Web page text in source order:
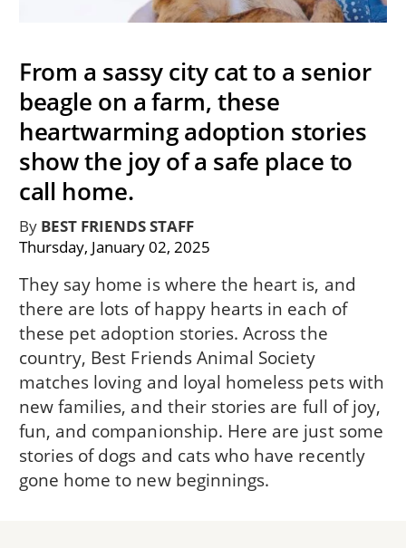
From a sassy city cat to a senior
beagle on a farm, these
heartwarming adoption stories
show the joy of a safe place to
call home.
ByBEST FRIENDS STAFF
Thursday, January 02, 2025
They say home is where the heart is, and
there are lots of happy hearts in each of
these pet adoption stories. Across the
country, Best Friends Animal Society
matches loving and loyal homeless pets with
new families, and their stories are full of joy,
fun, and companionship. Here are just some
stories of dogs and cats who have recently
gone home to new beginnings.